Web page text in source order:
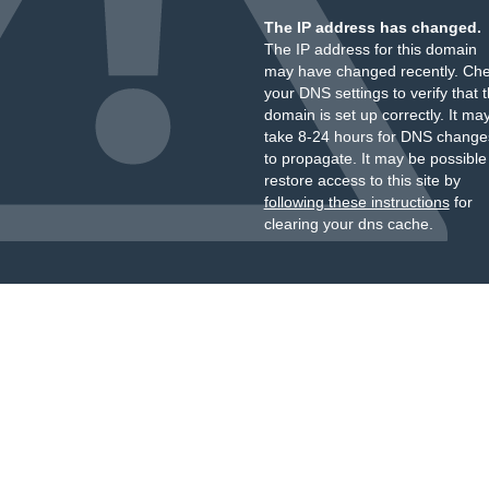
The IP address has changed.
The IP address for this domain
may have changed recently.
your DNS settings to verify that
domain is set up correctly. It
take 8-24 hours for DNS
to propagate. It may be
restore access to this site by
following these instructionsfor
clearing your dns cache.